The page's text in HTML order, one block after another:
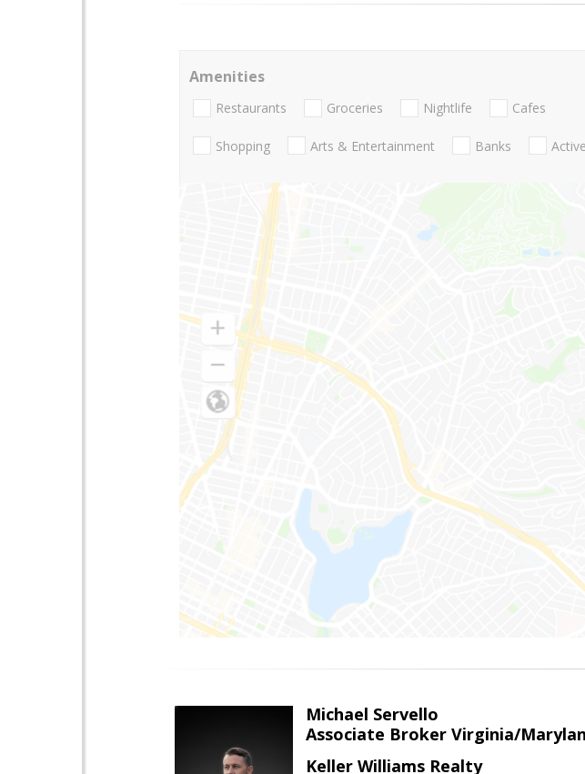
Amenities
Restaurants Groceries Nightlife Cafes
Shopping Arts & Entertainment Banks
Michael Servello
Associate Broker Virginia/
Keller Williams Realty